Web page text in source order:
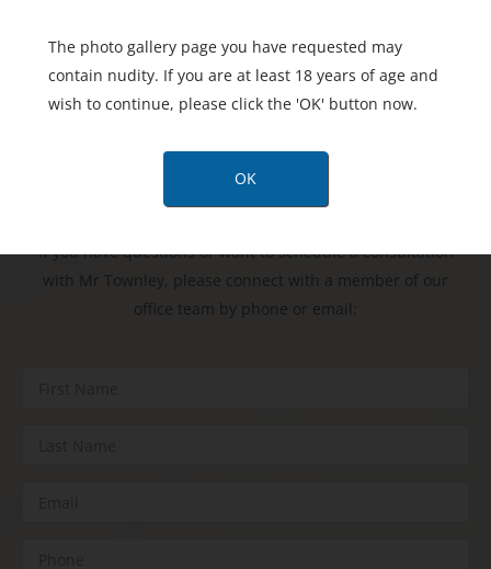
The photo gallery page you have requested may
contain nudity. If you are at least 18 years of age and
wish to continue, please click the 'OK' button now.
OK
Contact Us Today
If you have questions or want to schedule a consultation
with Mr Townley, please connect with a member of our
office team by phone or email: